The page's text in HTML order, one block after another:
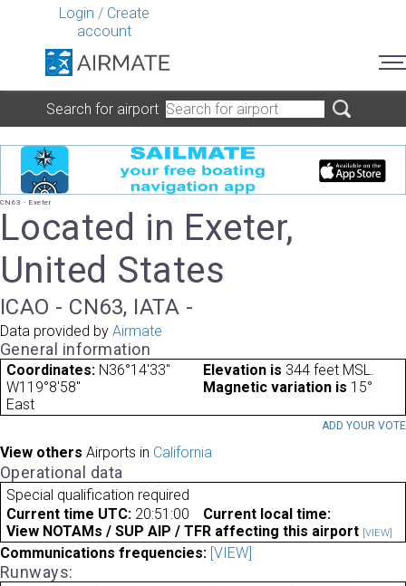
Login / Create
account
Search for airport
CN63 - Exeter
Located in Exeter,
United States
ICAO - CN63, IATA -
Data provided by Airmate
General information
Coordinates: N36°14'33"
W119°8'58"
Elevation is 344 feet MSL.
Magnetic variation is 15°
East
ADD YOUR VOTE
View others Airports in California
Operational data
Special qualification required
Current time UTC: 20:51:00
Current local time:
View NOTAMs / SUP AIP / TFR affecting this airport [VIEW]
Communications frequencies: [VIEW]
Runways: